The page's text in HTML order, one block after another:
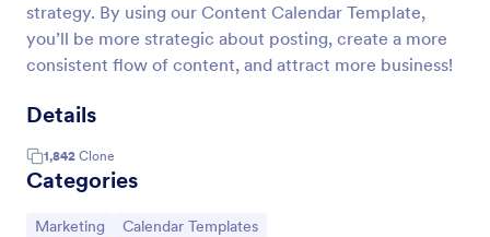
strategy. By using our Content Calendar Template,
you’ll be more strategic about posting, create a more
consistent flow of content, and attract more business!
Details
1,842 Clone
Categories
Go to Category:
Marketing Go to Category:
Calendar Templates